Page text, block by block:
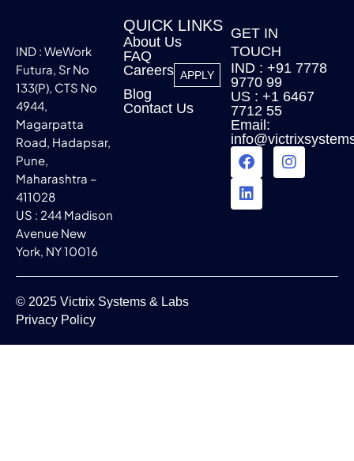
IND : WeWork
Futura, Sr No
133(P), CTS No
4944,
Magarpatta
Road, Hadapsar,
Pune,
Maharashtra –
411028
US : 244 Madison
Avenue New
York, NY 10016
QUICK LINKS
About Us
FAQ
Careers APPLY
Blog
Contact Us
GET IN
TOUCH
IND : +91 7778
9770 99
US : +1 6467
7712 55
Email:
© 2025 Victrix Systems & Labs
Privacy Policy